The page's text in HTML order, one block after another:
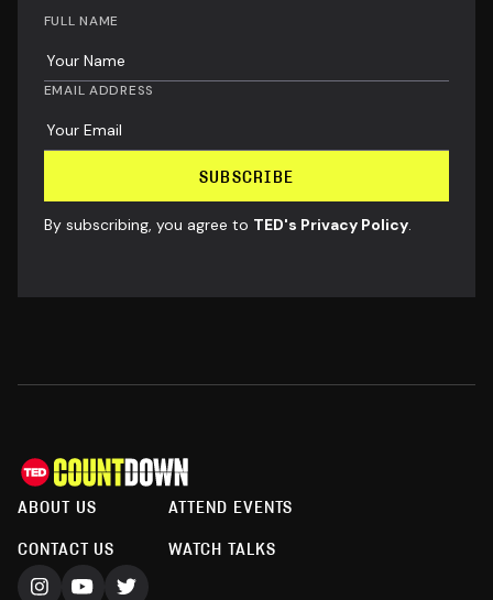
FULL NAME
EMAIL ADDRESS
By subscribing, you agree to TED's Privacy Policy.
ABOUT US
ATTEND EVENTS
CONTACT US
WATCH TALKS